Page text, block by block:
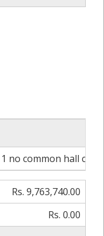
no common hall
Rs. 9,763,740.00
Rs. 0.00